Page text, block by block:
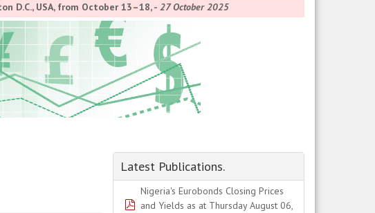
D.C., USA, from October 13–18,- 27 October 2025
Latest Publications.
pdf
Nigeria's Eurobonds Closing Prices
and Yields as at Thursday August 06,